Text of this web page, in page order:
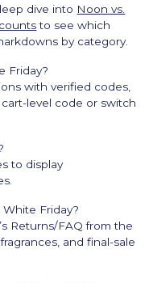
dive into Noon vs.
to see which
by category.
Friday?
with verified codes,
level code or switch
to display
Friday?
Returns/FAQ from the
and final-sale